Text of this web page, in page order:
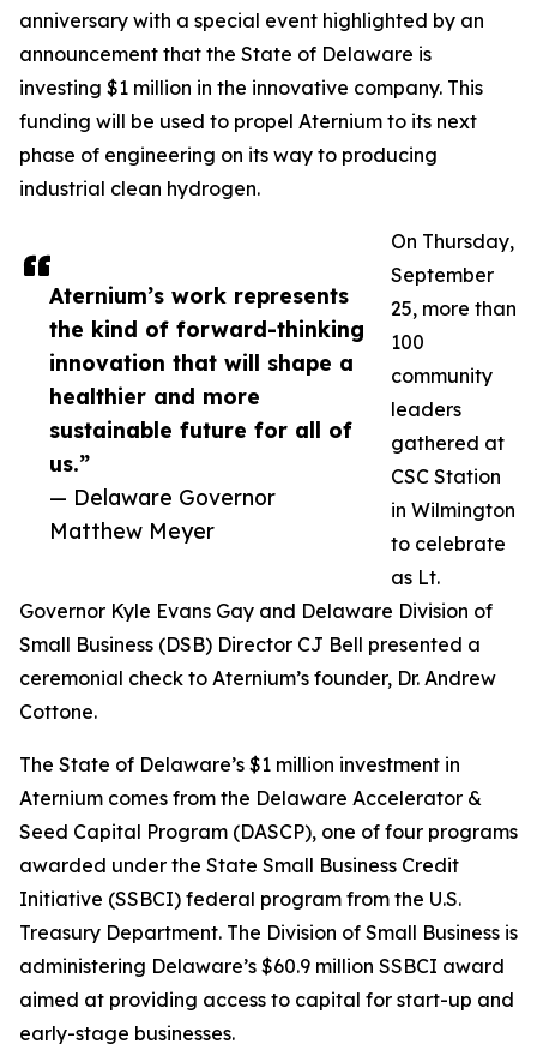
Aternium’s work represents
the kind of forward-thinking
innovation that will shape a
healthier and more
sustainable future for all of
us.”
— Delaware Governor
Matthew Meyer
anniversary with a special event highlighted by an
announcement that the State of Delaware is
investing $1 million in the innovative company. This
funding will be used to propel Aternium to its next
phase of engineering on its way to producing
industrial clean hydrogen.
On Thursday,
September
25, more than
100
community
leaders
gathered at
CSC Station
in Wilmington
to celebrate
as Lt.
Governor Kyle Evans Gay and Delaware Division of
Small Business (DSB) Director CJ Bell presented a
ceremonial check to Aternium’s founder, Dr. Andrew
Cottone.
The State of Delaware’s $1 million investment in
Aternium comes from the Delaware Accelerator &
Seed Capital Program (DASCP), one of four programs
awarded under the State Small Business Credit
Initiative (SSBCI) federal program from the U.S.
Treasury Department. The Division of Small Business is
administering Delaware’s $60.9 million SSBCI award
aimed at providing access to capital for start-up and
early-stage businesses.